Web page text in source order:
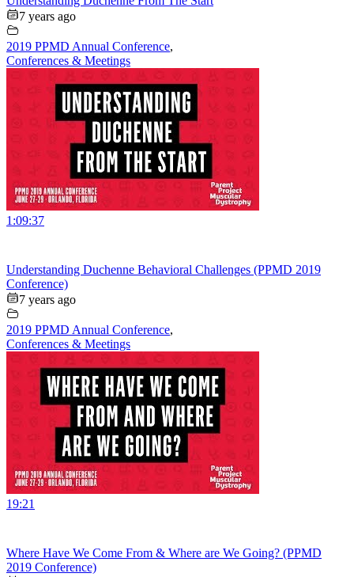
7 years ago
2019 PPMD Annual Conference,
Conferences & Meetings
1:09:37
Understanding Duchenne Behavioral Challenges (PPMD 2019
Conference)
7 years ago
2019 PPMD Annual Conference,
Conferences & Meetings
19:21
Where Have We Come From & Where are We Going? (PPMD
2019 Conference)